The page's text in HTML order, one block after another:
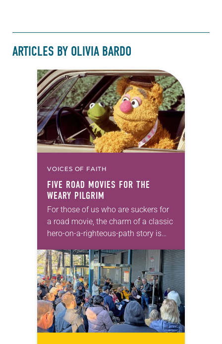
ARTICLES BY OLIVIA BARDO
VOICES OF FAITH
FIVE ROAD MOVIES FOR THE
WEARY PILGRIM
For those of us who are suckers for
a road movie, the charm of a classic
hero-on-a-righteous-path story is
character walks off their past,
confronts their…